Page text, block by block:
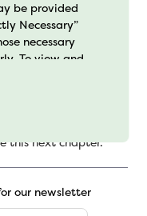
be provided
Necessary”
necessary
To view and
on
For
data
busy living your life
we create
to help you feel
this next chapter.
our newsletter